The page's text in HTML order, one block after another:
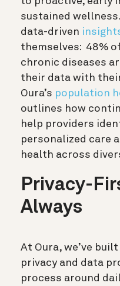
sustained
data-driven
themselves: 48%
chronic diseases
their data with
Oura’s population
outlines how
help providers
personalized care
health across
Privacy-
Always
At Oura, we’ve
privacy and data
process around